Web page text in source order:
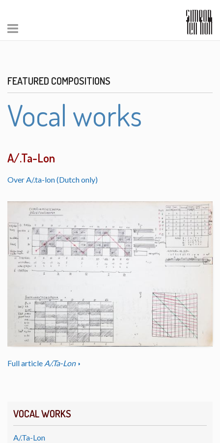
VOCAL WORKS
A/.Ta-Lon
FEATURED COMPOSITIONS
Vocal works
A/.Ta-Lon
Over A/.ta-lon (Dutch only)
Full article A/.Ta-Lon